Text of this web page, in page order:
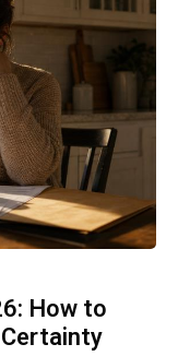
How to